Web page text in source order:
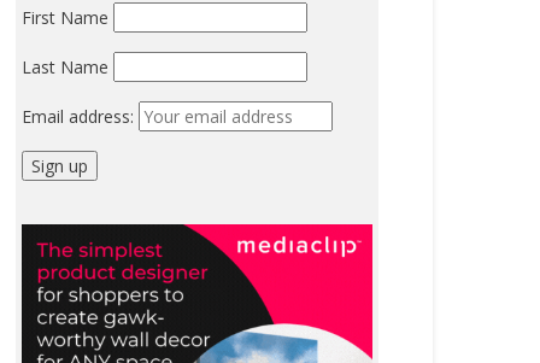
First Name
Last Name
Email address: